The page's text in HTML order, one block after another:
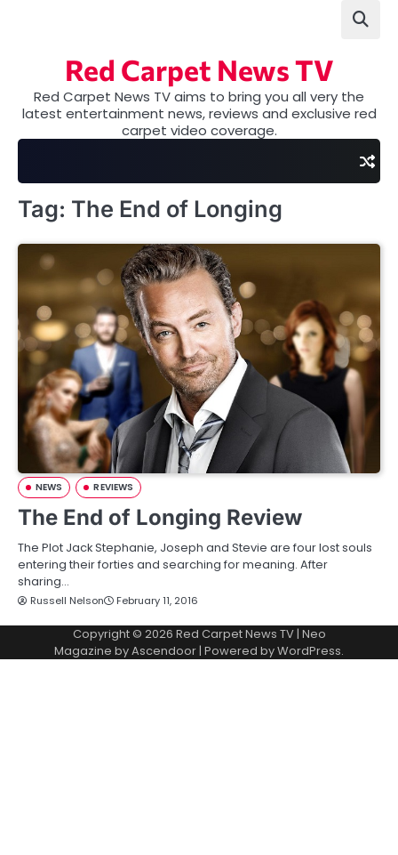
Red Carpet News TV
Red Carpet News TV aims to bring you all very the
latest entertainment news, reviews and exclusive red
carpet video coverage.
Tag: The End of Longing
NEWS REVIEWS
The End of Longing Review
The Plot Jack Stephanie, Joseph and Stevie are four lost souls
entering their forties and searching for meaning. After
sharing…
Russell Nelson February 11, 2016
Copyright © 2026 Red Carpet News TV| Neo
Magazine byAscendoor| Powered byWordPress.